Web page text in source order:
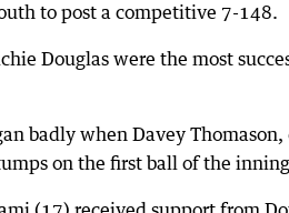
to post a competitive 7-148.
Douglas were the most
badly when Davey
on the first ball of the